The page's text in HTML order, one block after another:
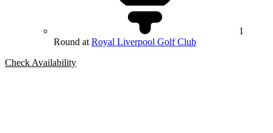
1
Round at Royal Liverpool Golf Club
Check Availability